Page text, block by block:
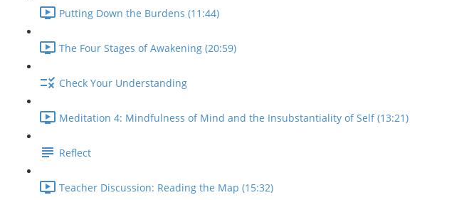
Putting Down the Burdens (11:44)
The Four Stages of Awakening (20:59)
Check Your Understanding
Meditation 4: Mindfulness of Mind and the Insubstantiality of Self (13:21)
Reflect
Teacher Discussion: Reading the Map (15:32)